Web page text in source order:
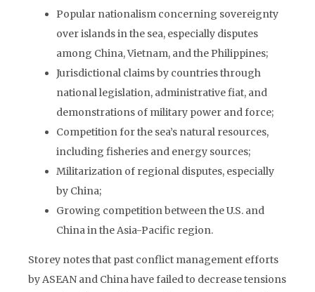
Popular nationalism concerning sovereignty
over islands in the sea, especially disputes
among China, Vietnam, and the Philippines;
Jurisdictional claims by countries through
national legislation, administrative fiat, and
demonstrations of military power and force;
Competition for the sea’s natural resources,
including fisheries and energy sources;
Militarization of regional disputes, especially
by China;
Growing competition between the U.S. and
China in the Asia-Pacific region.
Storey notes that past conflict management efforts
by ASEAN and China have failed to decrease tensions